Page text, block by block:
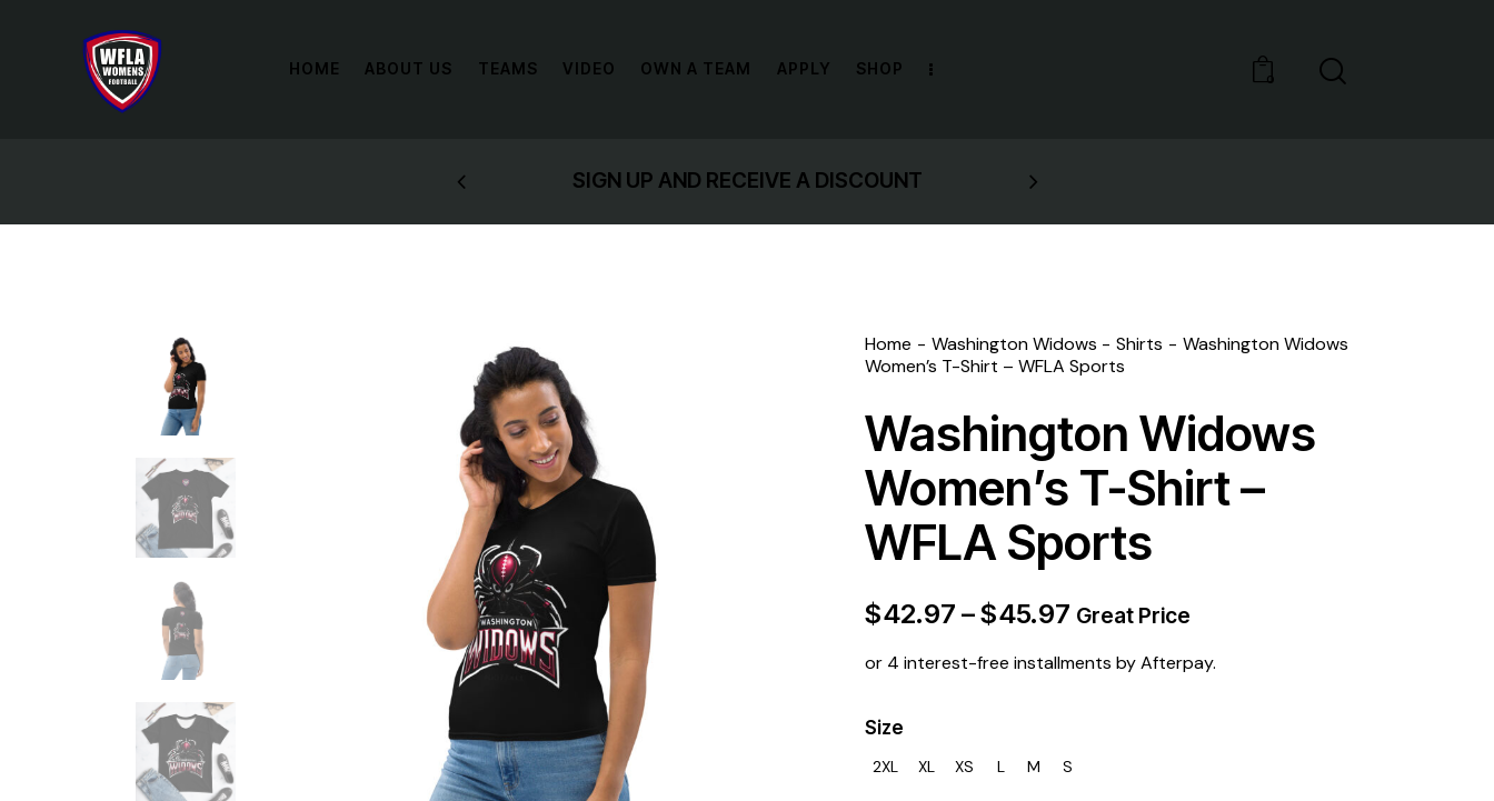
HOME ABOUT US TEAMS VIDEO OWN A TEAM APPLY SHOP
0
SIGN UP AND RECEIVE A DISCOUNT
Home Washington Widows Shirts
Washington Widows
Women’s T-Shirt – WFLA Sports
Washington Widows
Women’s T-Shirt –
WFLA Sports
$42.97 –$45.97 Great Price
or 4 interest-free installments by Afterpay.
Size
2XL XL XS L M S